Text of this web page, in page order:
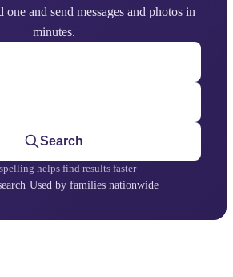
one and send messages and photos in
minutes.
Search
helps find results faster
·Used by families nationwide